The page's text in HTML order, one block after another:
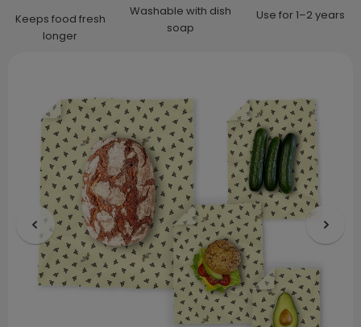
Keeps food fresh
longer
Washable with dish
soap
Use for 1–2 years